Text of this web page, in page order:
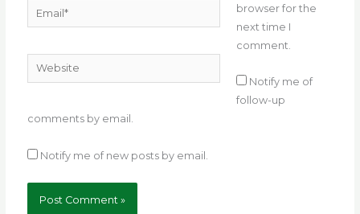
Email*
Website
browser for the
next time I
comment.
Notify me of
follow-up
comments by email.
Notify me of new posts by email.